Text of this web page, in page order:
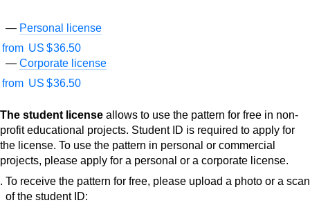
Personal license
from US $36.50
Corporate license
from US $36.50
The student license allows to use the pattern for free in non-
profit educational projects. Student ID is required to apply for
the license. To use the pattern in personal or commercial
projects, please apply for a personal or a corporate license.
To receive the pattern for free, please upload a photo or a scan
of the student ID: